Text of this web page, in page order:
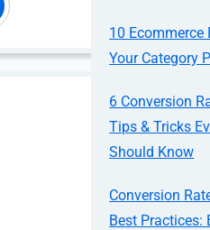
for
10 Ecommerce
Your Category
6 Conversion
Tips & Tricks
Should Know
Conversion
Best Practices: